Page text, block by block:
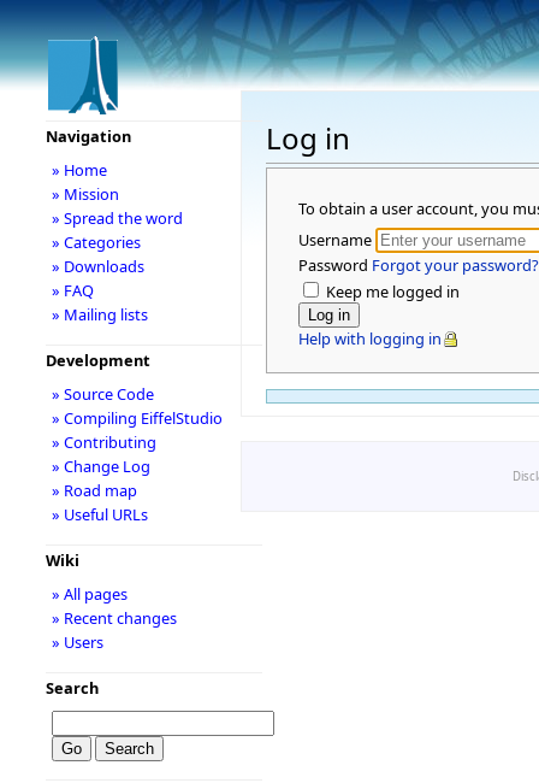
Log in
To obtain a user account, you
Username
Password Forgot your password?
Keep me logged in
Help with logging in
Navigation
» Home
» Mission
» Spread the word
» Categories
» Downloads
» FAQ
» Mailing lists
Development
» Source Code
» Compiling EiffelStudio
» Contributing
» Change Log
» Road map
» Useful URLs
Wiki
» All pages
» Recent changes
» Users
Search